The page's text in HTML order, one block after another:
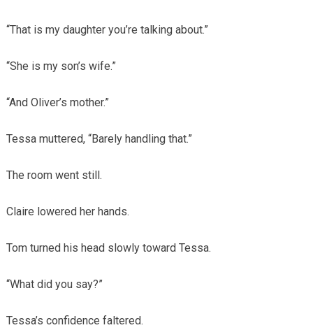
“That is my daughter you’re talking about.”
“She is my son’s wife.”
“And Oliver’s mother.”
Tessa muttered, “Barely handling that.”
The room went still.
Claire lowered her hands.
Tom turned his head slowly toward Tessa.
“What did you say?”
Tessa’s confidence faltered.